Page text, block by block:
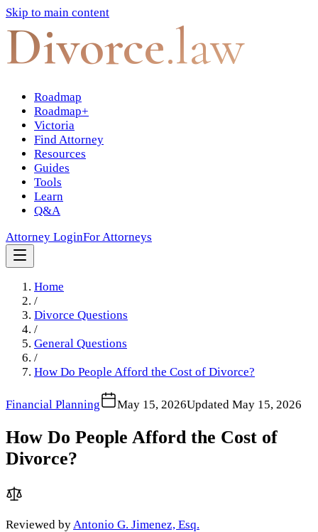
Skip to main content
Divorce.law
Roadmap
Roadmap+
Victoria
Find Attorney
Resources
Guides
Tools
Learn
Q&A
Attorney LoginFor Attorneys
Home
/
Divorce Questions
/
General Questions
/
How Do People Afford the Cost of Divorce?
Financial Planning May 15, 2026Updated May 15, 2026
How Do People Afford the Cost of
Divorce?
Reviewed by Antonio G. Jimenez, Esq.